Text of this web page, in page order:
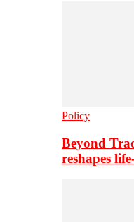
Policy
Beyond
reshapes